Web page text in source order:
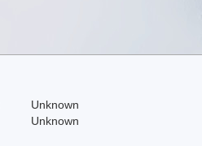
Unknown
Unknown